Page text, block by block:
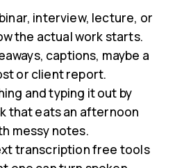
interview, lecture, or
the actual work starts.
captions, maybe a
or client report.
and typing it out by
that eats an afternoon
messy notes.
transcription free tools